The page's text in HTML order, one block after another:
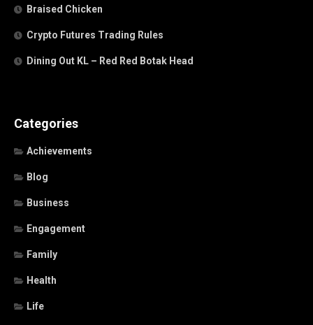
Braised Chicken
Crypto Futures Trading Rules
Dining Out KL – Red Red Botak Head
Categories
Achievements
Blog
Business
Engagement
Family
Health
Life